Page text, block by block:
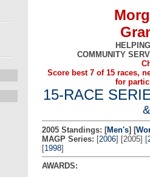
COMMUNITY
Score best 7 of 15 races,
for
15-RACE
2005 Standings: [Men's] [
MAGP Series: [2006] [2005] [
[1998]
AWARDS: